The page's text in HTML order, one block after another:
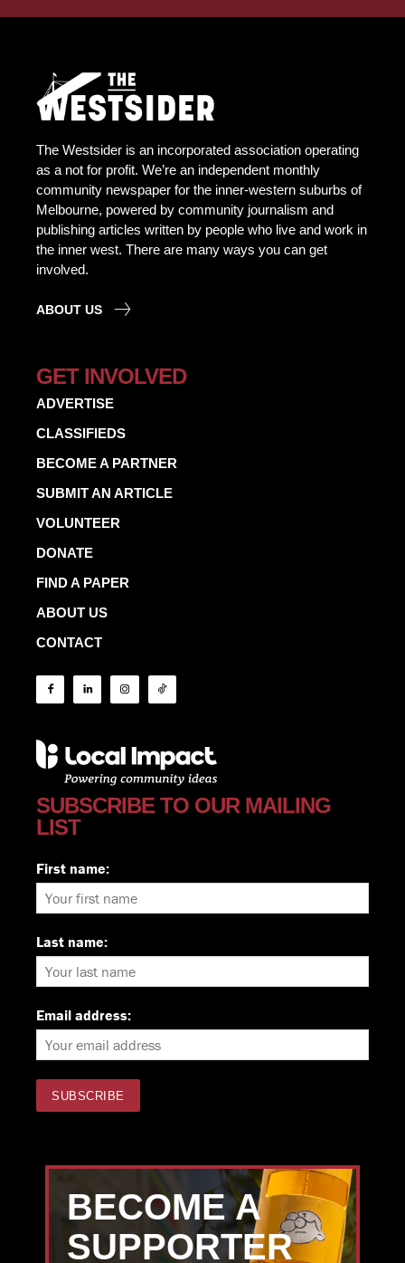
The Westsider is an incorporated association operating
as a not for profit. We’re an independent monthly
community newspaper for the inner-western suburbs of
Melbourne, powered by community journalism and
publishing articles written by people who live and work in
the inner west. There are many ways you can get
involved.
ABOUT US
GET INVOLVED
ADVERTISE
CLASSIFIEDS
BECOME A PARTNER
SUBMIT AN ARTICLE
VOLUNTEER
DONATE
FIND A PAPER
ABOUT US
CONTACT
SUBSCRIBE TO OUR MAILING
LIST
First name:
Last name:
Email address:
BECOME A
SUPPORTER